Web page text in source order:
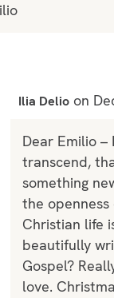
Ilia Delio on
Dear Emilio
transcend,
something
the
Christian life
beautifully
Gospel?
love.